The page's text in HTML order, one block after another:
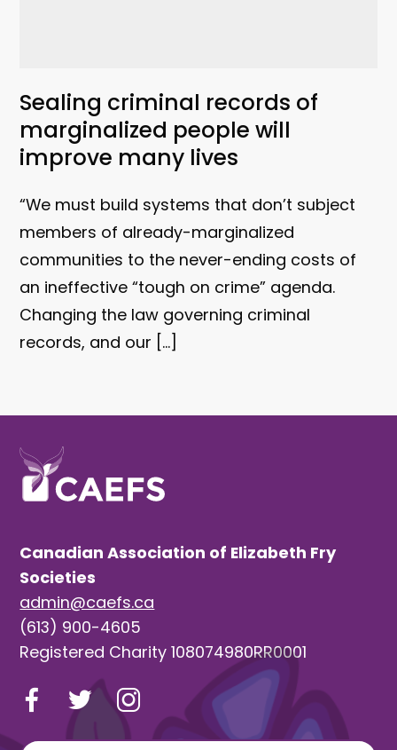
Sealing criminal records of
marginalized people will
improve many lives
“We must build systems that don’t subject
members of already-marginalized
communities to the never-ending costs of
an ineffective “tough on crime” agenda.
Changing the law governing criminal
records, and our […]
Canadian Association of Elizabeth Fry
Societies
admin@caefs.ca
(613) 900-4605
Registered Charity 108074980RR0001